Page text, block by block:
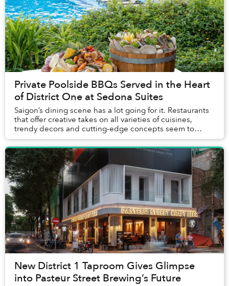
Private Poolside BBQs Served in the Heart
of District One at Sedona Suites
Saigon’s dining scene has a lot going for it. Restaurants
that offer creative takes on all varieties of cuisines,
trendy decors and cutting-edge concepts seem to
open every week. What’s more rare, how...
New District 1 Taproom Gives Glimpse
into Pasteur Street Brewing’s Future